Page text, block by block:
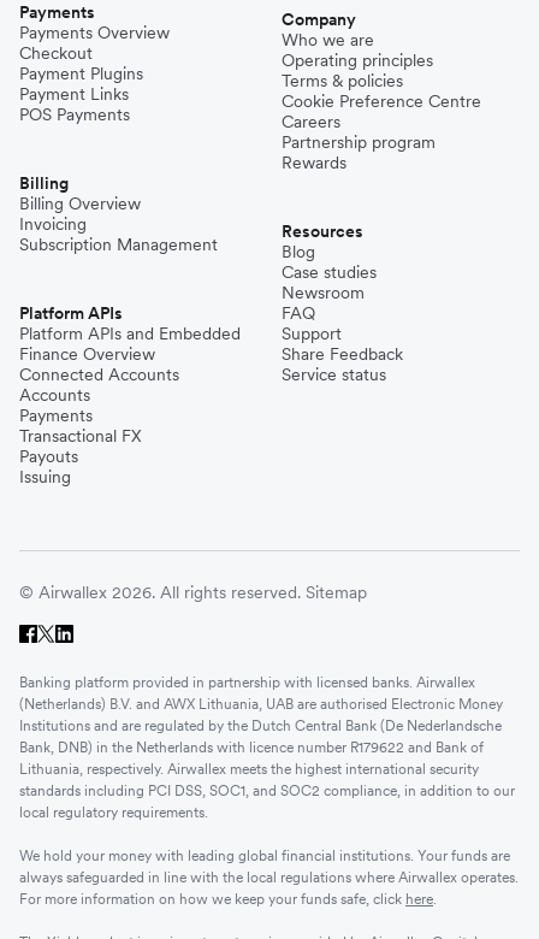
Payments
Payments Overview
Checkout
Payment Plugins
Payment Links
POS Payments
Billing
Billing Overview
Invoicing
Subscription Management
Platform APIs
Platform APIs and Embedded
Finance Overview
Connected Accounts
Accounts
Payments
Transactional FX
Payouts
Issuing
Company
Who we are
Operating principles
Terms & policies
Cookie Preference Centre
Careers
Partnership program
Rewards
Resources
Blog
Case studies
Newsroom
FAQ
Support
Share Feedback
Service status
© Airwallex 2026. All rights reserved. Sitemap
Banking platform provided in partnership with licensed banks. Airwallex
(Netherlands) B.V. and AWX Lithuania, UAB are authorised Electronic Money
Institutions and are regulated by the Dutch Central Bank (De Nederlandsche
Bank, DNB) in the Netherlands with licence number R179622 and Bank of
Lithuania, respectively. Airwallex meets the highest international security
standards including PCI DSS, SOC1, and SOC2 compliance, in addition to our
local regulatory requirements.
We hold your money with leading global financial institutions. Your funds are
always safeguarded in line with the local regulations where Airwallex operates.
For more information on how we keep your funds safe, click here.